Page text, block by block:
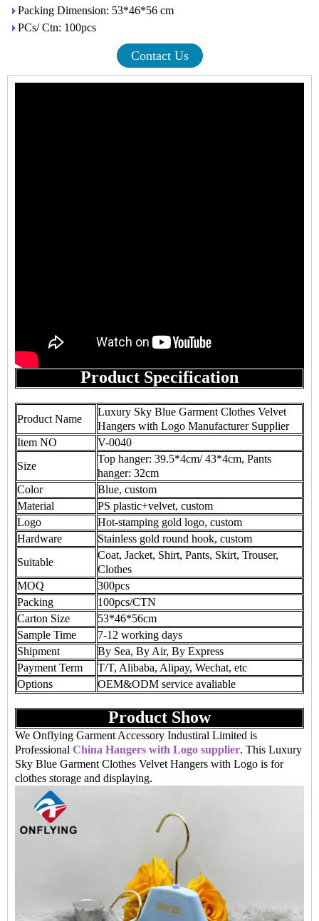
Packing Dimension: 53*46*56 cm
PCs/ Ctn: 100pcs
Contact Us
Product Specification
Product Name
Luxury Sky Blue Garment Clothes Velvet
Hangers with Logo Manufacturer Supplier
Item NO
V-0040
Size
Top hanger: 39.5*4cm/ 43*4cm, Pants
hanger: 32cm
Color
Blue, custom
Material
PS plastic+velvet, custom
Logo
Hot-stamping gold logo, custom
Hardware
Stainless gold round hook, custom
Suitable
Coat, Jacket, Shirt, Pants, Skirt, Trouser,
Clothes
MOQ
300pcs
Packing
100pcs/CTN
Carton Size
53*46*56cm
Sample Time
7-12 working days
Shipment
By Sea, By Air, By Express
Payment Term
T/T, Alibaba, Alipay, Wechat, etc
Options
OEM&ODM service avaliable
Product Show
We Onflying Garment Accessory Industiral Limited is
Professional China Hangers with Logo supplier. This Luxury
Sky Blue Garment Clothes Velvet Hangers with Logo is for
clothes storage and displaying.